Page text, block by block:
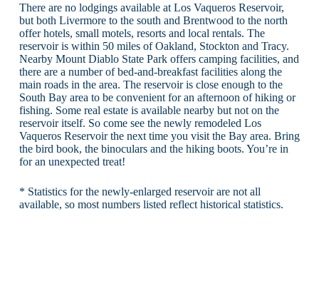
There are no lodgings available at Los Vaqueros Reservoir,
but both Livermore to the south and Brentwood to the north
offer hotels, small motels, resorts and local rentals. The
reservoir is within 50 miles of Oakland, Stockton and Tracy.
Nearby Mount Diablo State Park offers camping facilities, and
there are a number of bed-and-breakfast facilities along the
main roads in the area. The reservoir is close enough to the
South Bay area to be convenient for an afternoon of hiking or
fishing. Some real estate is available nearby but not on the
reservoir itself. So come see the newly remodeled Los
Vaqueros Reservoir the next time you visit the Bay area. Bring
the bird book, the binoculars and the hiking boots. You’re in
for an unexpected treat!
* Statistics for the newly-enlarged reservoir are not all
available, so most numbers listed reflect historical statistics.